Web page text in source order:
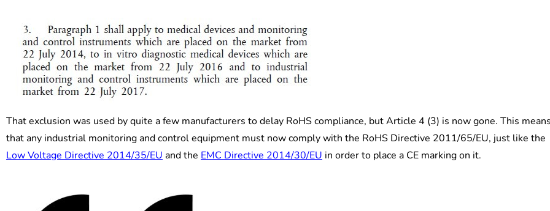
That exclusion was used by quite a few manufacturers to delay RoHS compliance, but Article 4 (3) is now gone. This
that any industrial monitoring and control equipment must now comply with the RoHS Directive 2011/65/EU, just like the
Low Voltage Directive 2014/35/EU and the EMC Directive 2014/30/EU in order to place a CE marking on it.